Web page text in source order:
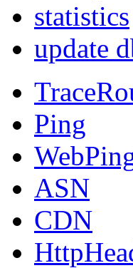
statistics
update
Ping
ASN
CDN